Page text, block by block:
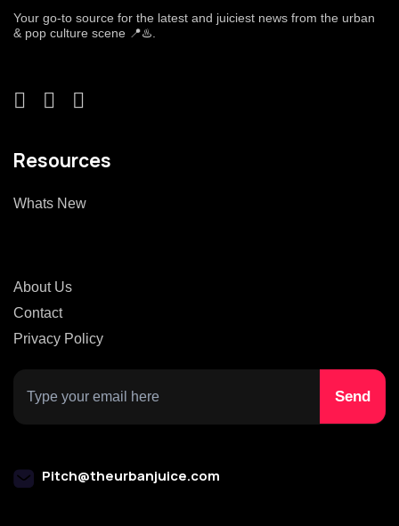
Your go-to source for the latest and juiciest news from the urban
& pop culture scene 📍♨️.
Resources
Whats New
About Us
Contact
Privacy Policy
Pitch@theurbanjuice.com